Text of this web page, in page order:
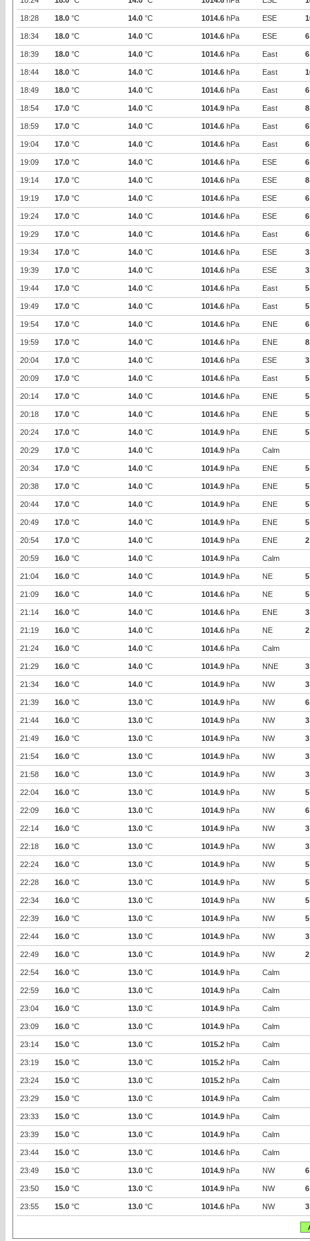
18:28 18.0 °C 14.0 °C 1014.6 hPa ESE
18:34 18.0 °C 14.0 °C 1014.6 hPa ESE 6
18:39 18.0 °C 14.0 °C 1014.6 hPa East 6
18:44 18.0 °C 14.0 °C 1014.6 hPa East
18:49 18.0 °C 14.0 °C 1014.6 hPa East 6
18:54 17.0 °C 14.0 °C 1014.9 hPa East 8
18:59 17.0 °C 14.0 °C 1014.6 hPa East 6
19:04 17.0 °C 14.0 °C 1014.6 hPa East 6
19:09 17.0 °C 14.0 °C 1014.6 hPa ESE 6
19:14 17.0 °C 14.0 °C 1014.6 hPa ESE 8
19:19 17.0 °C 14.0 °C 1014.6 hPa ESE 6
19:24 17.0 °C 14.0 °C 1014.6 hPa ESE 6
19:29 17.0 °C 14.0 °C 1014.6 hPa East 6
19:34 17.0 °C 14.0 °C 1014.6 hPa ESE 3
19:39 17.0 °C 14.0 °C 1014.6 hPa ESE 3
19:44 17.0 °C 14.0 °C 1014.6 hPa East 5
19:49 17.0 °C 14.0 °C 1014.6 hPa East 5
19:54 17.0 °C 14.0 °C 1014.6 hPa ENE 6
19:59 17.0 °C 14.0 °C 1014.6 hPa ENE 8
20:04 17.0 °C 14.0 °C 1014.6 hPa ESE 3
20:09 17.0 °C 14.0 °C 1014.6 hPa East 5
20:14 17.0 °C 14.0 °C 1014.6 hPa ENE 5
20:18 17.0 °C 14.0 °C 1014.6 hPa ENE 5
20:24 17.0 °C 14.0 °C 1014.9 hPa ENE 5
20:29 17.0 °C 14.0 °C 1014.9 hPa Calm
20:34 17.0 °C 14.0 °C 1014.9 hPa ENE 5
20:38 17.0 °C 14.0 °C 1014.9 hPa ENE 5
20:44 17.0 °C 14.0 °C 1014.9 hPa ENE 5
20:49 17.0 °C 14.0 °C 1014.9 hPa ENE 5
20:54 17.0 °C 14.0 °C 1014.9 hPa ENE 2
20:59 16.0 °C 14.0 °C 1014.9 hPa Calm
21:04 16.0 °C 14.0 °C 1014.9 hPa NE 5
21:09 16.0 °C 14.0 °C 1014.6 hPa NE 5
21:14 16.0 °C 14.0 °C 1014.6 hPa ENE 3
21:19 16.0 °C 14.0 °C 1014.6 hPa NE 2
21:24 16.0 °C 14.0 °C 1014.6 hPa Calm
21:29 16.0 °C 14.0 °C 1014.9 hPa NNE 3
21:34 16.0 °C 14.0 °C 1014.9 hPa NW 3
21:39 16.0 °C 13.0 °C 1014.9 hPa NW 6
21:44 16.0 °C 13.0 °C 1014.9 hPa NW 3
21:49 16.0 °C 13.0 °C 1014.9 hPa NW 3
21:54 16.0 °C 13.0 °C 1014.9 hPa NW 3
21:58 16.0 °C 13.0 °C 1014.9 hPa NW 3
22:04 16.0 °C 13.0 °C 1014.9 hPa NW 5
22:09 16.0 °C 13.0 °C 1014.9 hPa NW 6
22:14 16.0 °C 13.0 °C 1014.9 hPa NW 3
22:18 16.0 °C 13.0 °C 1014.9 hPa NW 3
22:24 16.0 °C 13.0 °C 1014.9 hPa NW 5
22:28 16.0 °C 13.0 °C 1014.9 hPa NW 5
22:34 16.0 °C 13.0 °C 1014.9 hPa NW 5
22:39 16.0 °C 13.0 °C 1014.9 hPa NW 5
22:44 16.0 °C 13.0 °C 1014.9 hPa NW 3
22:49 16.0 °C 13.0 °C 1014.9 hPa NW 2
22:54 16.0 °C 13.0 °C 1014.9 hPa Calm
22:59 16.0 °C 13.0 °C 1014.9 hPa Calm
23:04 16.0 °C 13.0 °C 1014.9 hPa Calm
23:09 16.0 °C 13.0 °C 1014.9 hPa Calm
23:14 15.0 °C 13.0 °C 1015.2 hPa Calm
23:19 15.0 °C 13.0 °C 1015.2 hPa Calm
23:24 15.0 °C 13.0 °C 1015.2 hPa Calm
23:29 15.0 °C 13.0 °C 1014.9 hPa Calm
23:33 15.0 °C 13.0 °C 1014.9 hPa Calm
23:39 15.0 °C 13.0 °C 1014.9 hPa Calm
23:44 15.0 °C 13.0 °C 1014.6 hPa Calm
23:49 15.0 °C 13.0 °C 1014.9 hPa NW 6
23:50 15.0 °C 13.0 °C 1014.9 hPa NW 6
23:55 15.0 °C 13.0 °C 1014.6 hPa NW 3